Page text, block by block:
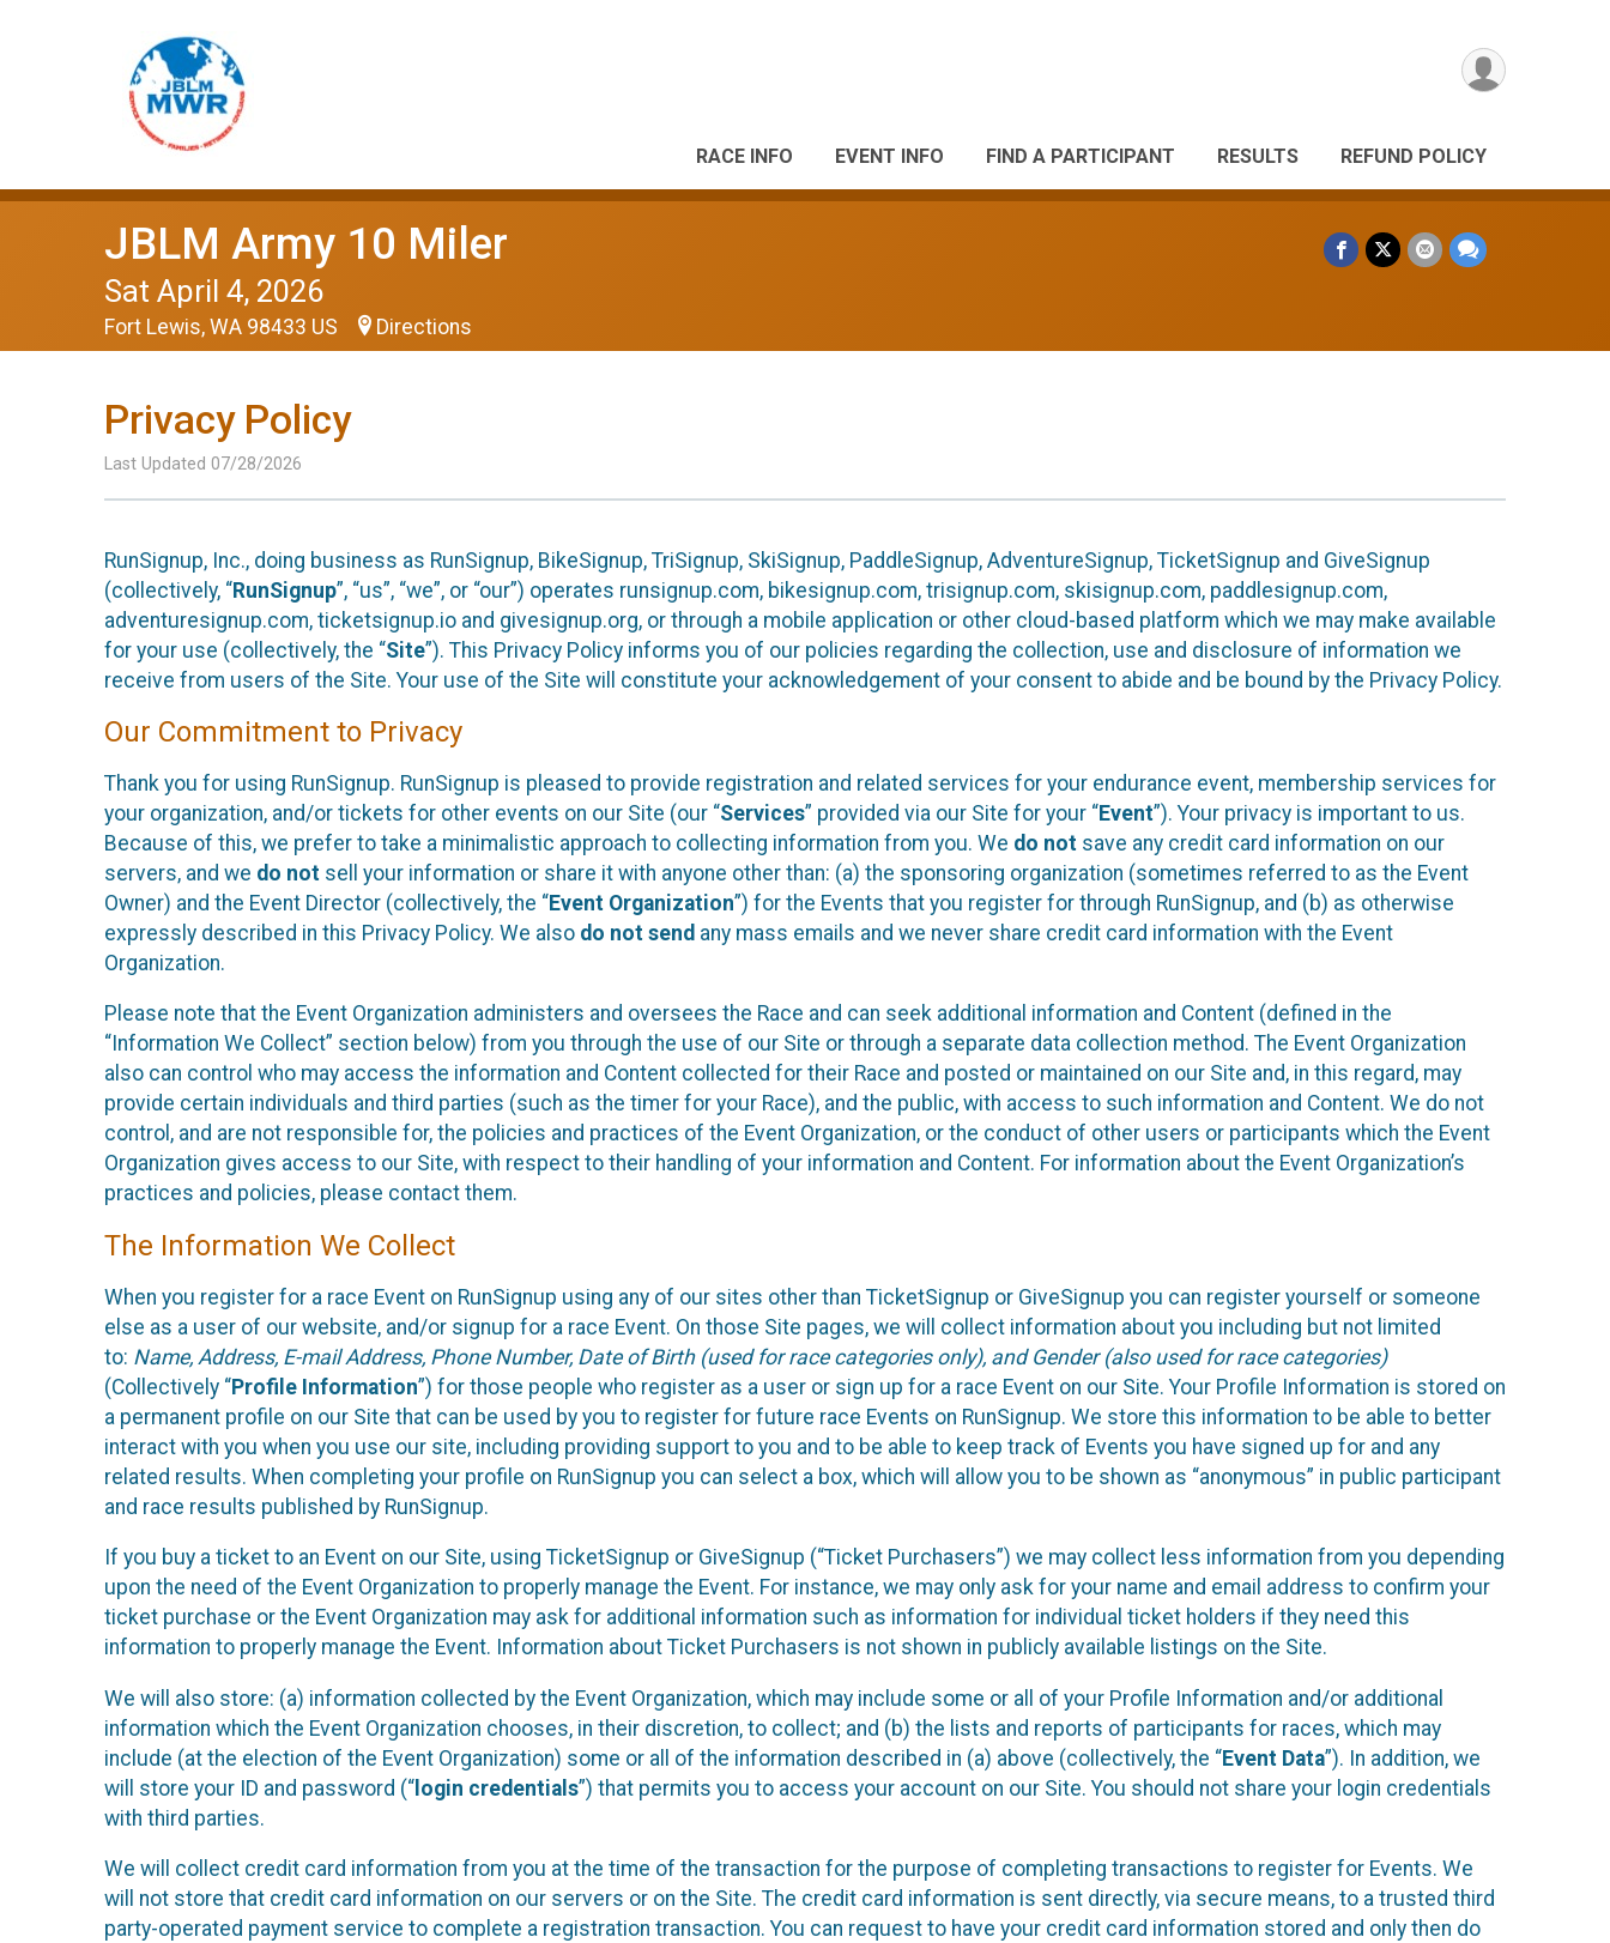
RACE INFO EVENT INFO FIND A PARTICIPANT RESULTS REFUND POLICY
JBLM Army 10 Miler
Sat April 4, 2026
Fort Lewis, WA 98433 US Directions
Privacy Policy
Last Updated 07/28/2026
RunSignup, Inc., doing business as RunSignup, BikeSignup, TriSignup, SkiSignup, PaddleSignup, AdventureSignup, TicketSignup and GiveSignup
(collectively, “RunSignup”, “us”, “we”, or “our”) operates runsignup.com, bikesignup.com, trisignup.com, skisignup.com, paddlesignup.com,
adventuresignup.com, ticketsignup.io and givesignup.org, or through a mobile application or other cloud-based platform which we may make available
for your use (collectively, the “Site”). This Privacy Policy informs you of our policies regarding the collection, use and disclosure of information we
receive from users of the Site. Your use of the Site will constitute your acknowledgement of your consent to abide and be bound by the Privacy Policy.
Our Commitment to Privacy
Thank you for using RunSignup. RunSignup is pleased to provide registration and related services for your endurance event, membership services for
your organization, and/or tickets for other events on our Site (our “Services” provided via our Site for your “Event”). Your privacy is important to us.
Because of this, we prefer to take a minimalistic approach to collecting information from you. We do not save any credit card information on our
servers, and we do not sell your information or share it with anyone other than: (a) the sponsoring organization (sometimes referred to as the Event
Owner) and the Event Director (collectively, the “Event Organization”) for the Events that you register for through RunSignup, and (b) as otherwise
expressly described in this Privacy Policy. We also do not send any mass emails and we never share credit card information with the Event
Organization.
Please note that the Event Organization administers and oversees the Race and can seek additional information and Content (defined in the
“Information We Collect” section below) from you through the use of our Site or through a separate data collection method. The Event Organization
also can control who may access the information and Content collected for their Race and posted or maintained on our Site and, in this regard, may
provide certain individuals and third parties (such as the timer for your Race), and the public, with access to such information and Content. We do not
control, and are not responsible for, the policies and practices of the Event Organization, or the conduct of other users or participants which the Event
Organization gives access to our Site, with respect to their handling of your information and Content. For information about the Event Organization’s
practices and policies, please contact them.
The Information We Collect
When you register for a race Event on RunSignup using any of our sites other than TicketSignup or GiveSignup you can register yourself or someone
else as a user of our website, and/or signup for a race Event. On those Site pages, we will collect information about you including but not limited
to: Name, Address, E-mail Address, Phone Number, Date of Birth (used for race categories only), and Gender (also used for race categories)
(Collectively “Profile Information”) for those people who register as a user or sign up for a race Event on our Site. Your Profile Information is stored on
a permanent profile on our Site that can be used by you to register for future race Events on RunSignup. We store this information to be able to better
interact with you when you use our site, including providing support to you and to be able to keep track of Events you have signed up for and any
related results. When completing your profile on RunSignup you can select a box, which will allow you to be shown as “anonymous” in public participant
and race results published by RunSignup.
If you buy a ticket to an Event on our Site, using TicketSignup or GiveSignup (“Ticket Purchasers”) we may collect less information from you depending
upon the need of the Event Organization to properly manage the Event. For instance, we may only ask for your name and email address to confirm your
ticket purchase or the Event Organization may ask for additional information such as information for individual ticket holders if they need this
information to properly manage the Event. Information about Ticket Purchasers is not shown in publicly available listings on the Site.
We will also store: (a) information collected by the Event Organization, which may include some or all of your Profile Information and/or additional
information which the Event Organization chooses, in their discretion, to collect; and (b) the lists and reports of participants for races, which may
include (at the election of the Event Organization) some or all of the information described in (a) above (collectively, the “Event Data”). In addition, we
will store your ID and password (“ login credentials”) that permits you to access your account on our Site. You should not share your login credentials
with third parties.
We will collect credit card information from you at the time of the transaction for the purpose of completing transactions to register for Events. We
will not store that credit card information on our servers or on the Site. The credit card information is sent directly, via secure means, to a trusted third
party-operated payment service to complete a registration transaction. You can request to have your credit card information stored and only then do